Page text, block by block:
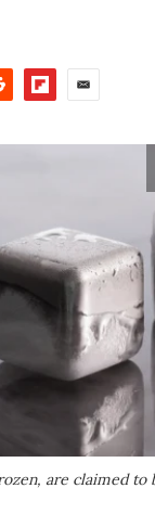
are claimed to